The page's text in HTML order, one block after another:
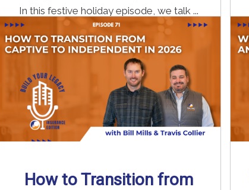
In this festive holiday episode, we talk ...
Read More→
How to Transition from